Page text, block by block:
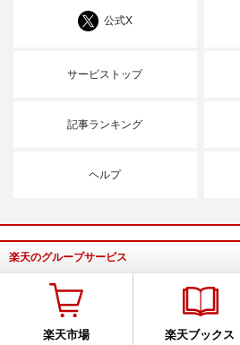
公式X
サービストップ
記事ランキング
ヘルプ
楽天のグループサービス
楽天市場 楽天ブックス